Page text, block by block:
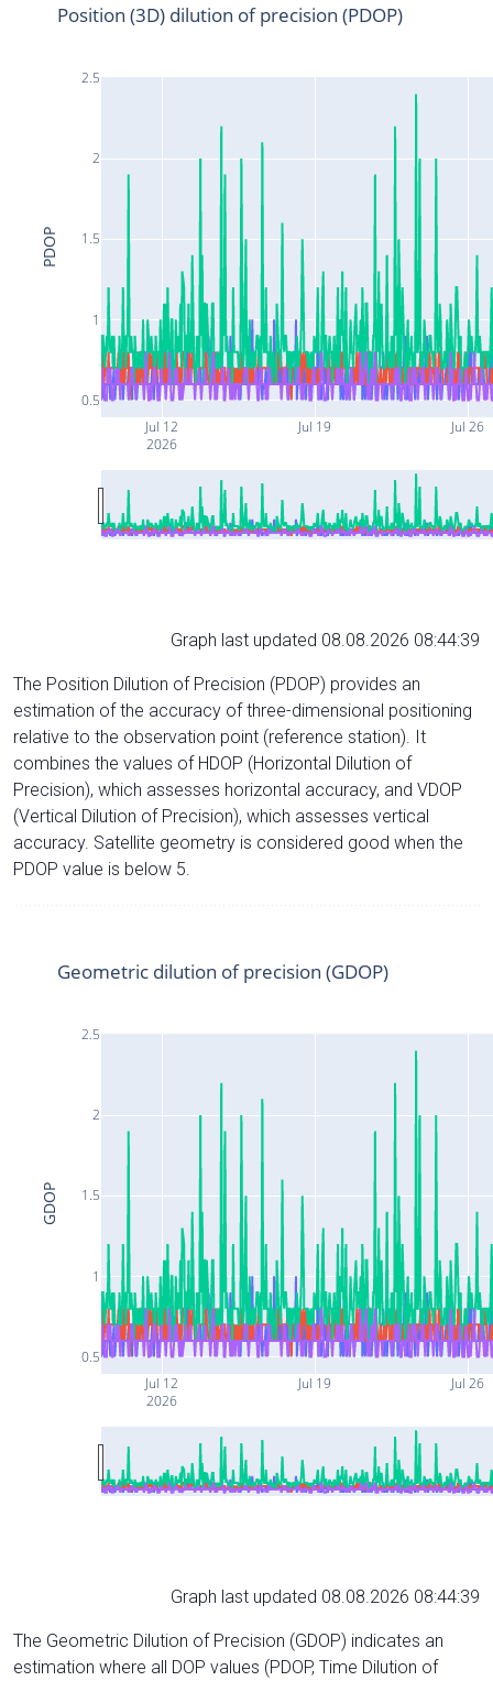
Jul 12
2026
Jul 19 Jul 26
0.5
1
1.5
2
2.5
Position (3D) dilution of precision (PDOP)
PDOP
Graph last updated 08.08.2026 08:44:39
The Position Dilution of Precision (PDOP) provides an
estimation of the accuracy of three-dimensional positioning
relative to the observation point (reference station). It
combines the values of HDOP (Horizontal Dilution of
Precision), which assesses horizontal accuracy, and VDOP
(Vertical Dilution of Precision), which assesses vertical
accuracy. Satellite geometry is considered good when the
PDOP value is below 5.
Jul 12
2026
Jul 19 Jul 26
0.5
1
1.5
2
2.5
Geometric dilution of precision (GDOP)
GDOP
Graph last updated 08.08.2026 08:44:39
The Geometric Dilution of Precision (GDOP) indicates an
estimation where all DOP values (PDOP, Time Dilution of